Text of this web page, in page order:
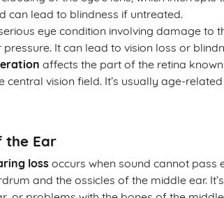
can lead to blindness if untreated.
eye condition involving damage to
It can lead to vision loss or
affects the part of the retina
central vision field. It’s usually age-
the Ear
loss occurs when sound cannot
and the ossicles of the middle ear.